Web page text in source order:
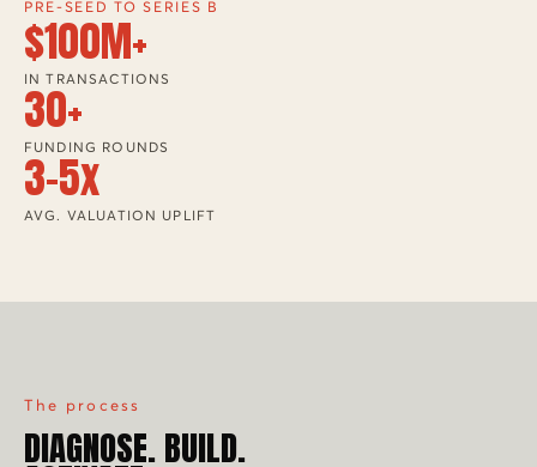
PRE-SEED TO SERIES B
$100M+
IN TRANSACTIONS
30+
FUNDING ROUNDS
3-5x
AVG. VALUATION UPLIFT
The process
DIAGNOSE. BUILD.